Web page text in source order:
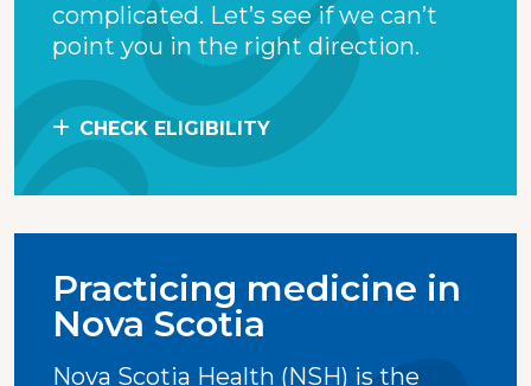
complicated. Let’s see if we can’t
point you in the right direction.
CHECK ELIGIBILITY
Practicing medicine in
Nova Scotia
Nova Scotia Health (NSH) is the